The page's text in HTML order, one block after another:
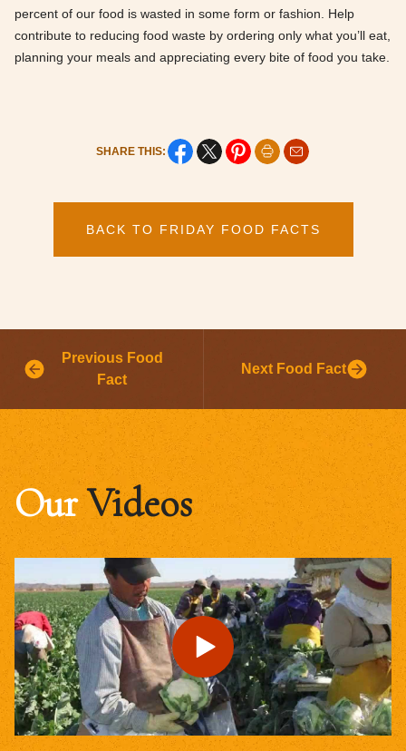
percent of our food is wasted in some form or fashion. Help
contribute to reducing food waste by ordering only what you’ll eat,
planning your meals and appreciating every bite of food you take.
SHARE THIS:
BACK TO FRIDAY FOOD FACTS
Previous Food
Fact
Next Food Fact
OurVideos